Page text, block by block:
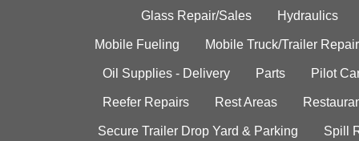
Glass Repair/Sales Hydraulics
Mobile Fueling Mobile Truck/Trailer Repair
Oil Supplies - Delivery Parts Pilot
Reefer Repairs Rest Areas
Secure Trailer Drop Yard & Parking Spill